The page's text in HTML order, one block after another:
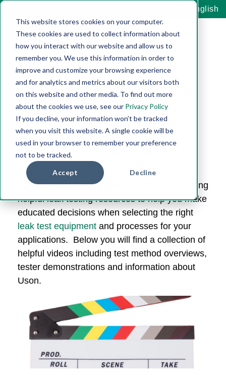
This website stores cookies on your computer.
These cookies are used to collect information about
how you interact with our website and allow us to
remember you. We use this information in order to
improve and customize your browsing experience
and for analytics and metrics about our visitors both
on this website and other media. To find out more
about the cookies we use, see our Privacy Policy
If you decline, your information won’t be tracked
when you visit this website. A single cookie will be
used in your browser to remember your preference
not to be tracked.
Accept Decline
English
Leak Testing
Videos
As experts in the leak testing we realize the
value of educating our
customers and providing
helpful leak testing resources to help you make
educated decisions when selecting the right
leak test equipment and processes for your
applications. Below you will find a collection of
helpful videos including test method overviews,
tester demonstrations and information about
Uson.